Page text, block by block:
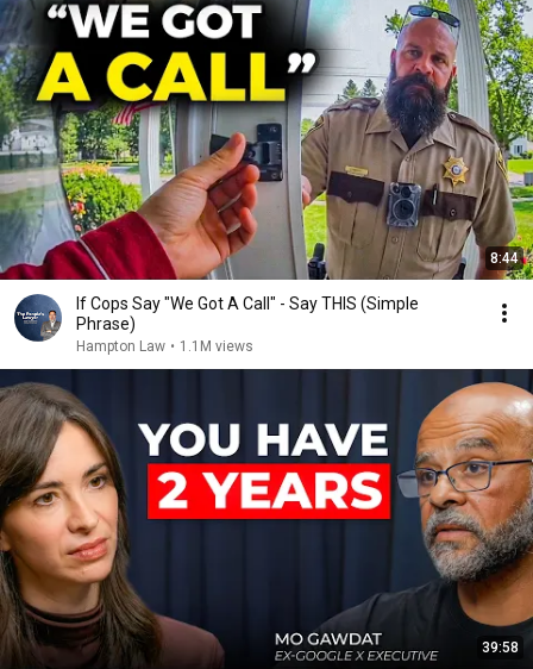
8:44
If Cops Say "We Got A Call" - Say THIS (Simple
Phrase)
Hampton Law • 1.1M views
39:58